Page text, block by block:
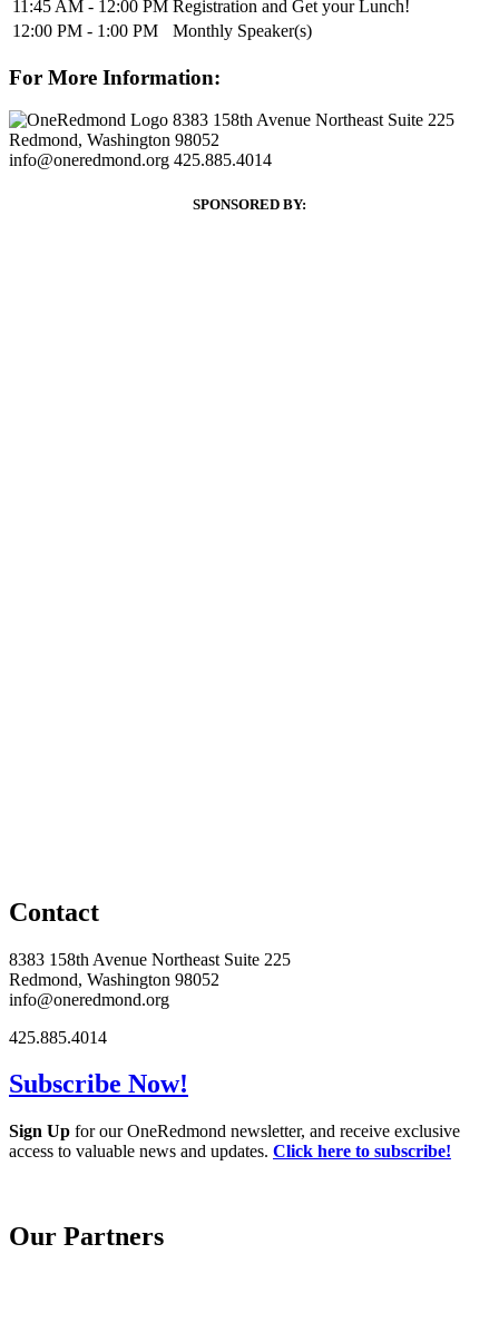
11:45 AM - 12:00 PM Registration and Get your Lunch!
12:00 PM - 1:00 PM
Monthly Speaker(s)
For More Information:
8383 158th Avenue Northeast Suite 225
Redmond, Washington 98052
info@oneredmond.org 425.885.4014
SPONSORED BY:
Contact
8383 158th Avenue Northeast Suite 225
Redmond, Washington 98052
info@oneredmond.org
425.885.4014
Subscribe Now!
Sign Up for our OneRedmond newsletter, and receive exclusive
access to valuable news and updates. Click here to subscribe!
Our Partners